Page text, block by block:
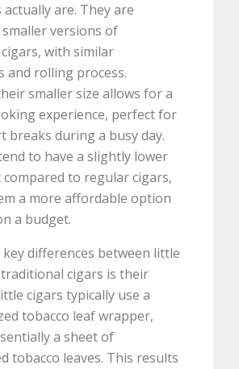
are. They are
versions of
with similar
and rolling process.
smaller size allows for a
experience, perfect for
breaks during a busy day.
to have a slightly lower
to regular cigars,
a more affordable option
a budget.
differences between little
cigars is their
cigars typically use a
tobacco leaf wrapper,
a sheet of
tobacco leaves. This results